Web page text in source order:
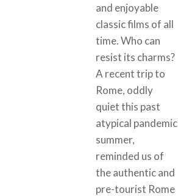
and enjoyable
classic films of all
time. Who can
resist its charms?
A recent trip to
Rome, oddly
quiet this past
atypical pandemic
summer,
reminded us of
the authentic and
pre-tourist Rome